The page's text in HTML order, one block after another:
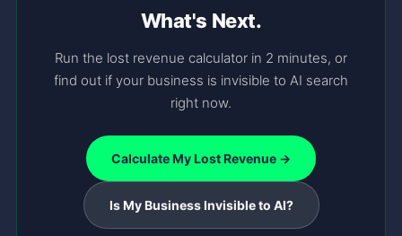
What's Next.
Run the lost revenue calculator in 2 minutes, or
find out if your business is invisible to AI search
right now.
Calculate My Lost Revenue →
Is My Business Invisible to AI?